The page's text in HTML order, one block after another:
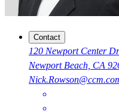
Contact
120 Newport Center
Newport Beach, CA